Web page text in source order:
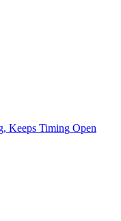
, Keeps Timing Open